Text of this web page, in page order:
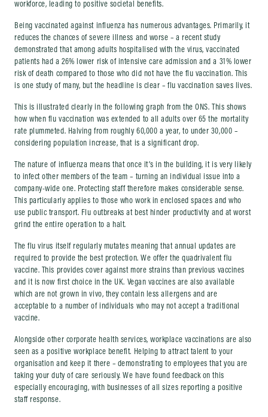
workforce, leading to positive societal benefits.
Being vaccinated against influenza has numerous advantages. Primarily, it
reduces the chances of severe illness and worse – a recent study
demonstrated that among adults hospitalised with the virus, vaccinated
patients had a 26% lower risk of intensive care admission and a 31% lower
risk of death compared to those who did not have the flu vaccination. This
is one study of many, but the headline is clear – flu vaccination saves lives.
This is illustrated clearly in the following graph from the ONS. This shows
how when flu vaccination was extended to all adults over 65 the mortality
rate plummeted. Halving from roughly 60,000 a year, to under 30,000 –
considering population increase, that is a significant drop.
The nature of influenza means that once it’s in the building, it is very likely
to infect other members of the team – turning an individual issue into a
company-wide one. Protecting staff therefore makes considerable sense.
This particularly applies to those who work in enclosed spaces and who
use public transport. Flu outbreaks at best hinder productivity and at worst
grind the entire operation to a halt.
The flu virus itself regularly mutates meaning that annual updates are
required to provide the best protection. We offer the quadrivalent flu
vaccine. This provides cover against more strains than previous vaccines
and it is now first choice in the UK. Vegan vaccines are also available
which are not grown in vivo, they contain less allergens and are
acceptable to a number of individuals who may not accept a traditional
vaccine.
Alongside other corporate health services, workplace vaccinations are also
seen as a positive workplace benefit. Helping to attract talent to your
organisation and keep it there – demonstrating to employees that you are
taking your duty of care seriously. We have found feedback on this
especially encouraging, with businesses of all sizes reporting a positive
staff response.